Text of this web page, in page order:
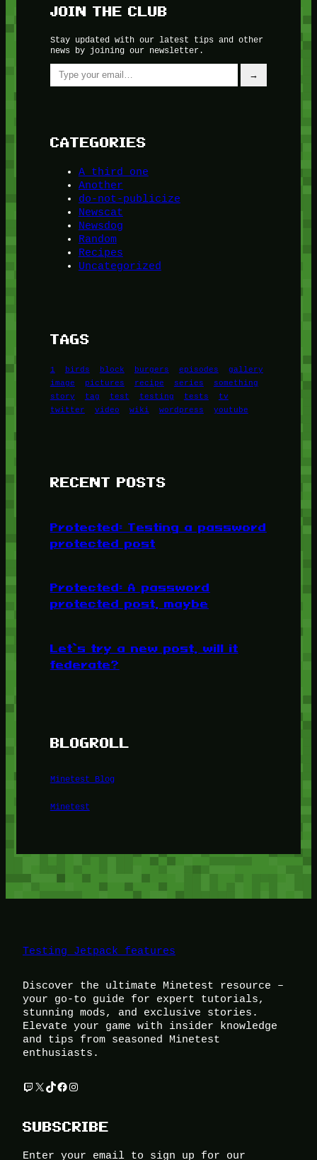
JOIN THE CLUB
Stay updated with our latest tips and other
news by joining our newsletter.
Type your email…
→
CATEGORIES
A third one
Another
do-not-publicize
Newscat
Newsdog
Random
Recipes
Uncategorized
TAGS
1 birds block burgers episodes
gallery
image
pictures recipe series
something
story
tag test testing tests
tv
twitter
video wiki wordpress youtube
RECENT POSTS
Protected: Testing a password
protected post
Protected: A password
protected post, maybe
Let’s try a new post, will it
federate?
BLOGROLL
Minetest Blog
Minetest
Testing Jetpack features
Discover the ultimate Minetest resource –
your go-to guide for expert tutorials,
stunning mods, and exclusive stories.
Elevate your game with insider knowledge
and tips from seasoned Minetest
enthusiasts.
Twitch
X TikTok
Facebook
Instagram
SUBSCRIBE
Enter your email to sign up for our